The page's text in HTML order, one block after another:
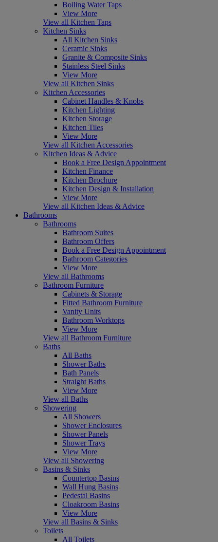
Boiling Water Taps
View More
View all Kitchen Taps
Kitchen Sinks
All Kitchen Sinks
Ceramic Sinks
Granite & Composite Sinks
Stainless Steel Sinks
View More
View all Kitchen Sinks
Kitchen Accessories
Cabinet Handles & Knobs
Kitchen Lighting
Kitchen Storage
Kitchen Tiles
View More
View all Kitchen Accessories
Kitchen Ideas & Advice
Book a Free Design Appointment
Kitchen Finance
Kitchen Brochure
Kitchen Design & Installation
View More
View all Kitchen Ideas & Advice
Bathrooms
Bathrooms
Bathroom Suites
Bathroom Offers
Book a Free Design Appointment
Bathroom Categories
View More
View all Bathrooms
Bathroom Furniture
Cabinets & Storage
Fitted Bathroom Furniture
Vanity Units
Bathroom Worktops
View More
View all Bathroom Furniture
Baths
All Baths
Shower Baths
Bath Panels
Straight Baths
View More
View all Baths
Showering
All Showers
Shower Enclosures
Shower Panels
Shower Trays
View More
View all Showering
Basins & Sinks
Countertop Basins
Wall Hung Basins
Pedestal Basins
Cloakroom Basins
View More
View all Basins & Sinks
Toilets
All Toilets